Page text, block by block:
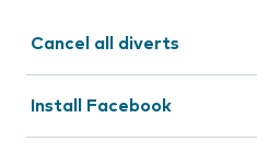
Cancel all diverts
Install Facebook